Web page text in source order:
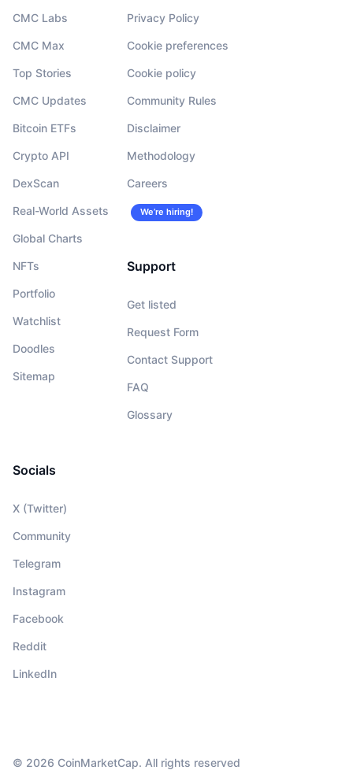
CMC Labs
CMC Max
Top Stories
CMC Updates
Bitcoin ETFs
Crypto API
DexScan
Real-World Assets
Global Charts
NFTs
Portfolio
Watchlist
Doodles
Sitemap
Privacy Policy
Cookie preferences
Cookie policy
Community Rules
Disclaimer
Methodology
Careers
We’re hiring!
Support
Get listed
Request Form
Contact Support
FAQ
Glossary
Socials
X (Twitter)
Community
Telegram
Instagram
Facebook
Reddit
LinkedIn
© 2026 CoinMarketCap. All rights reserved